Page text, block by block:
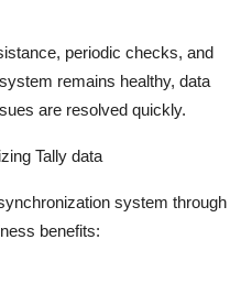
periodic checks, and
remains healthy, data
are resolved quickly.
Tally data
system through
benefits: